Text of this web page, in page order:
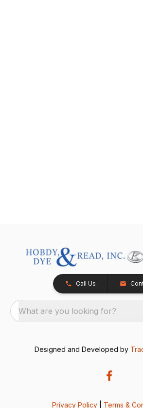
Call Us
What are you looking for?
Designed and Developed by
Privacy Policy Terms &